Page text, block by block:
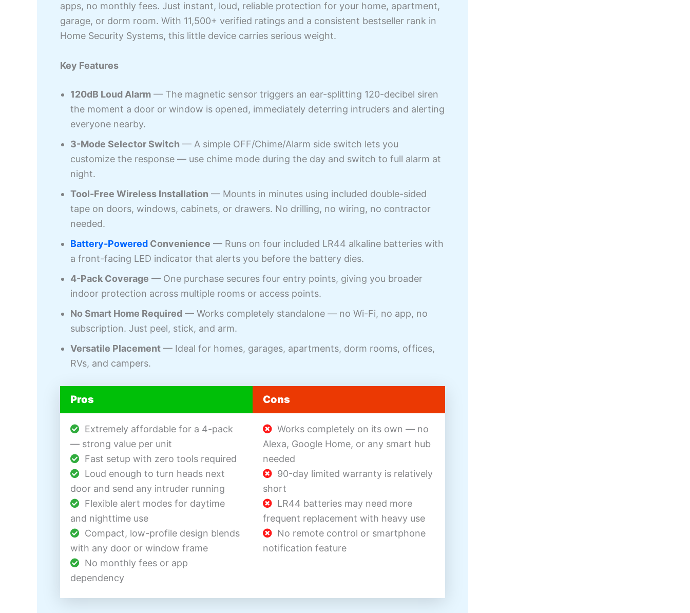
apps, no monthly fees. Just instant, loud, reliable protection for your home, apartment,
garage, or dorm room. With 11,500+ verified ratings and a consistent bestseller rank in
Home Security Systems, this little device carries serious weight.
Key Features
120dB Loud Alarm — The magnetic sensor triggers an ear-splitting 120-decibel siren
the moment a door or window is opened, immediately deterring intruders and alerting
everyone nearby.
3-Mode Selector Switch — A simple OFF/Chime/Alarm side switch lets you
customize the response — use chime mode during the day and switch to full alarm at
night.
Tool-Free Wireless Installation — Mounts in minutes using included double-sided
tape on doors, windows, cabinets, or drawers. No drilling, no wiring, no contractor
needed.
Battery-Powered Convenience — Runs on four included LR44 alkaline batteries with
a front-facing LED indicator that alerts you before the battery dies.
4-Pack Coverage — One purchase secures four entry points, giving you broader
indoor protection across multiple rooms or access points.
No Smart Home Required — Works completely standalone — no Wi-Fi, no app, no
subscription. Just peel, stick, and arm.
Versatile Placement — Ideal for homes, garages, apartments, dorm rooms, offices,
RVs, and campers.
Pros
Extremely affordable for a 4-pack
— strong value per unit
Fast setup with zero tools required
Loud enough to turn heads next
door and send any intruder running
Flexible alert modes for daytime
and nighttime use
Compact, low-profile design blends
with any door or window frame
No monthly fees or app
dependency
Cons
Works completely on its own — no
Alexa, Google Home, or any smart hub
needed
90-day limited warranty is relatively
short
LR44 batteries may need more
frequent replacement with heavy use
No remote control or smartphone
notification feature